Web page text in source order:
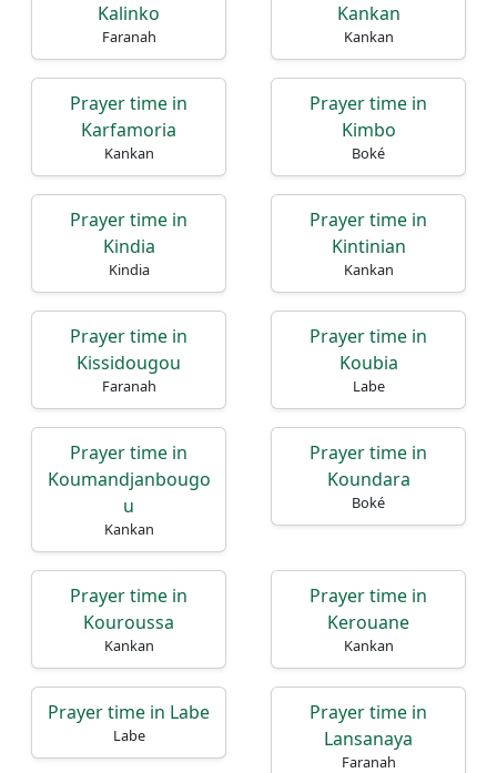
Kalinko
Faranah
Kankan
Kankan
Prayer time in
Karfamoria
Kankan
Prayer time in
Kimbo
Boké
Prayer time in
Kindia
Kindia
Prayer time in
Kintinian
Kankan
Prayer time in
Kissidougou
Faranah
Prayer time in
Koubia
Labe
Prayer time in
Koumandjanbougo
u
Kankan
Prayer time in
Koundara
Boké
Prayer time in
Kouroussa
Kankan
Prayer time in
Kerouane
Kankan
Prayer time in Labe
Labe
Prayer time in
Lansanaya
Faranah